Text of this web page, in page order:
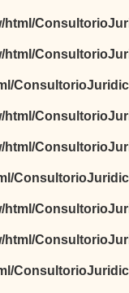
html/
html/
html/
html/
html/
html/